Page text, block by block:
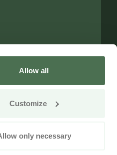
Allow all
Customize
only necessary
ikkunaan
uuteen ikkunaan
Change your consent